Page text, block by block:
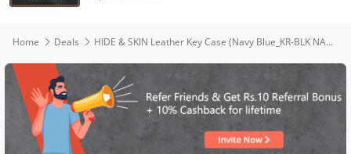
Home Deals HIDE & SKIN Leather Key Case (Navy Blue_KR-BLK NAP)